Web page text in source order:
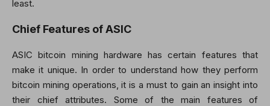
least.
Chief Features of ASIC
ASIC bitcoin mining hardware has certain features that
make it unique. In order to understand how they perform
bitcoin mining operations, it is a must to gain an insight into
their chief attributes. Some of the main features of